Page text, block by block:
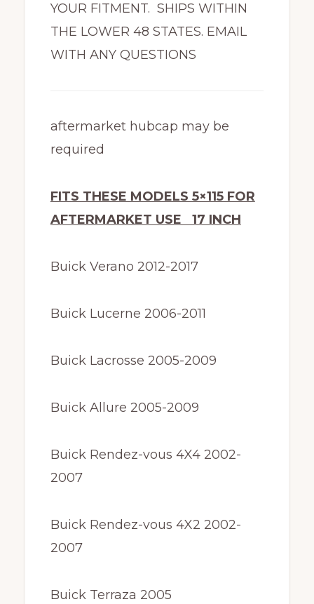
YOUR FITMENT. SHIPS WITHIN
THE LOWER 48 STATES. EMAIL
WITH ANY QUESTIONS
aftermarket hubcap may be
required
FITS THESE MODELS 5×115 FOR
AFTERMARKET USE 17 INCH
Buick Verano 2012-2017
Buick Lucerne 2006-2011
Buick Lacrosse 2005-2009
Buick Allure 2005-2009
Buick Rendez-vous 4X4 2002-
2007
Buick Rendez-vous 4X2 2002-
2007
Buick Terraza 2005